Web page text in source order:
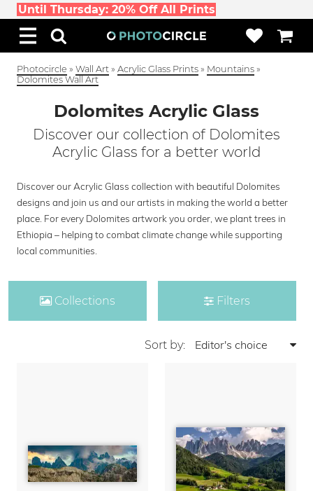
Until Thursday: 20% Off All Prints
Photocircle » Wall Art » Acrylic Glass Prints » Mountains »
Dolomites Wall Art
Dolomites Acrylic Glass
Discover our collection of Dolomites
Acrylic Glass for a better world
Discover our Acrylic Glass collection with beautiful Dolomites
designs and join us and our artists in making the world a better
place. For every Dolomites artwork you order, we plant trees in
Ethiopia – helping to combat climate change while supporting
local communities.
Collections Filters
Sort by: